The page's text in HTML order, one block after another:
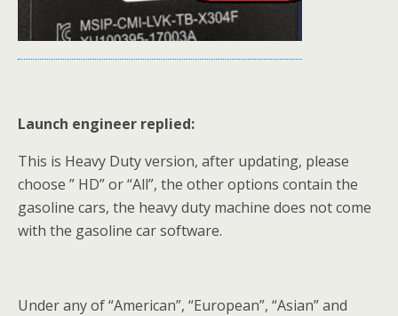
Launch engineer replied:
This is Heavy Duty version, after updating, please
choose ” HD” or “All”, the other options contain the
gasoline cars, the heavy duty machine does not come
with the gasoline car software.
Under any of “American”, “European”, “Asian” and